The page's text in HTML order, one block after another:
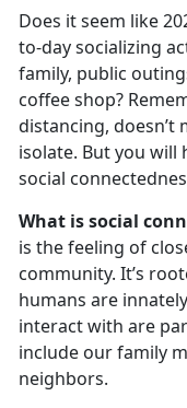
Does it seem like
to-day socializing
family, public
coffee shop?
distancing, doesn’t
isolate. But you
social
What is social
is the feeling of
community. It’s
humans are
interact with are
include our family
neighbors.